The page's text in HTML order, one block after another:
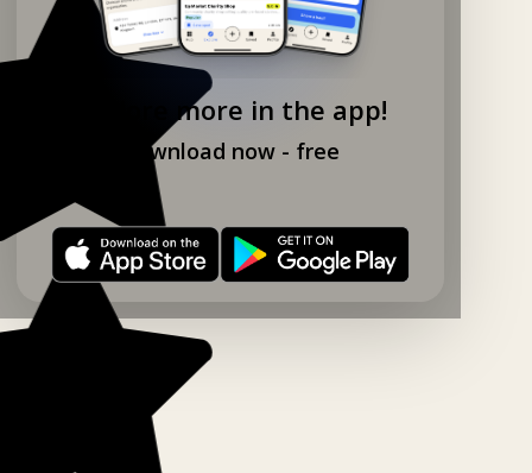
Explore more in the app!
Download now - free